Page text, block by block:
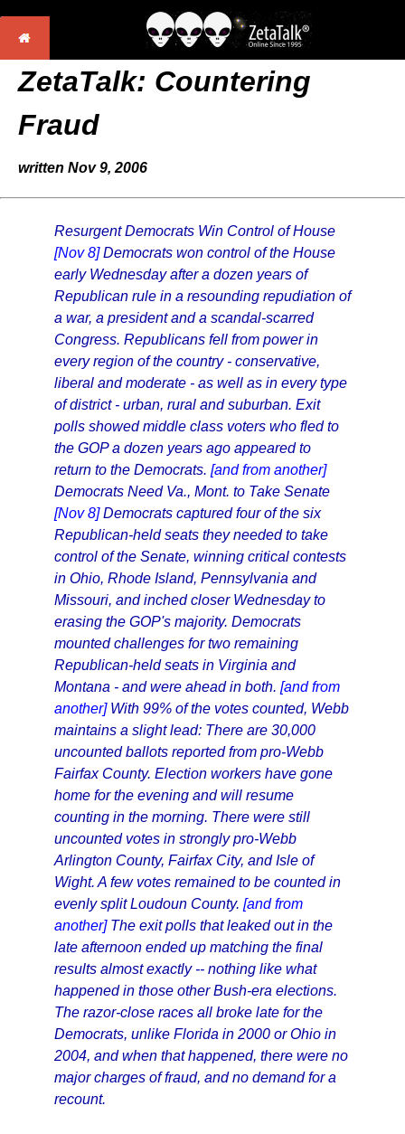
ZetaTalk: Countering
Fraud
written Nov 9, 2006
Resurgent Democrats Win Control of House
[Nov 8]Democrats won control of the House
early Wednesday after a dozen years of
Republican rule in a resounding repudiation of
a war, a president and a scandal-scarred
Congress. Republicans fell from power in
every region of the country - conservative,
liberal and moderate - as well as in every type
of district - urban, rural and suburban. Exit
polls showed middle class voters who fled to
the GOP a dozen years ago appeared to
return to the Democrats. [and from another]
Democrats Need Va., Mont. to Take Senate
[Nov 8]Democrats captured four of the six
Republican-held seats they needed to take
control of the Senate, winning critical contests
in Ohio, Rhode Island, Pennsylvania and
Missouri, and inched closer Wednesday to
erasing the GOP's majority. Democrats
mounted challenges for two remaining
Republican-held seats in Virginia and
Montana - and were ahead in both. [and from
another] With 99% of the votes counted, Webb
maintains a slight lead: There are 30,000
uncounted ballots reported from pro-Webb
Fairfax County. Election workers have gone
home for the evening and will resume
counting in the morning. There were still
uncounted votes in strongly pro-Webb
Arlington County, Fairfax City, and Isle of
Wight. A few votes remained to be counted in
evenly split Loudoun County. [and from
another]The exit polls that leaked out in the
late afternoon ended up matching the final
results almost exactly -- nothing like what
happened in those other Bush-era elections.
The razor-close races all broke late for the
Democrats, unlike Florida in 2000 or Ohio in
2004, and when that happened, there were no
major charges of fraud, and no demand for a
recount.